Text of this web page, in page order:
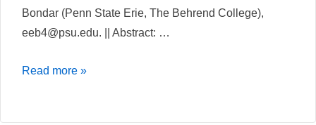
Bondar (Penn State Erie, The Behrend College),
eeb4@psu.edu. || Abstract: …
A
Read more »